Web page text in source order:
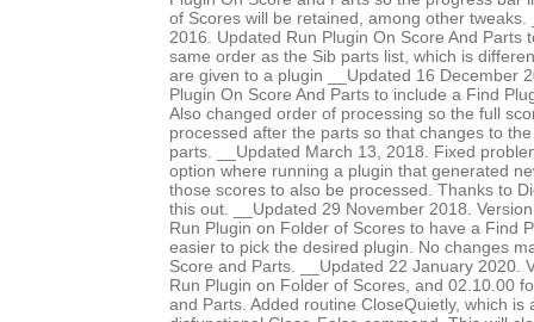
of Scores will be retained, among other tweaks.
2016. Updated Run Plugin On Score And Parts
same order as the Sib parts list, which is
are given to a plugin __Updated 16 December
Plugin On Score And Parts to include a Find
Also changed order of processing so the full
processed after the parts so that changes to
parts. __Updated March 13, 2018. Fixed
option where running a plugin that generated
those scores to also be processed. Thanks to
this out. __Updated 29 November 2018.
Run Plugin on Folder of Scores to have a Find
easier to pick the desired plugin. No changes
Score and Parts. __Updated 22 January 2020.
Run Plugin on Folder of Scores, and 02.10.00
and Parts. Added routine CloseQuietly, which is